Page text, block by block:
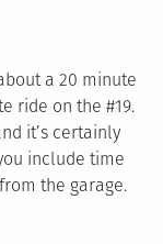
a 20 minute
ride on the #19.
it’s certainly
include time
the garage.